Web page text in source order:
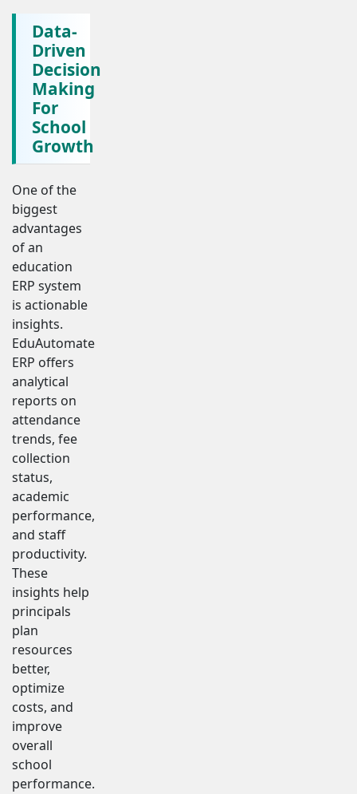
Data-
Driven
Decision
Making
For
School
Growth
One of the
biggest
advantages
of an
education
ERP system
is actionable
insights.
EduAutomate
ERP offers
analytical
reports on
attendance
trends, fee
collection
status,
academic
performance,
and staff
productivity.
These
insights help
principals
plan
resources
better,
optimize
costs, and
improve
overall
school
performance.